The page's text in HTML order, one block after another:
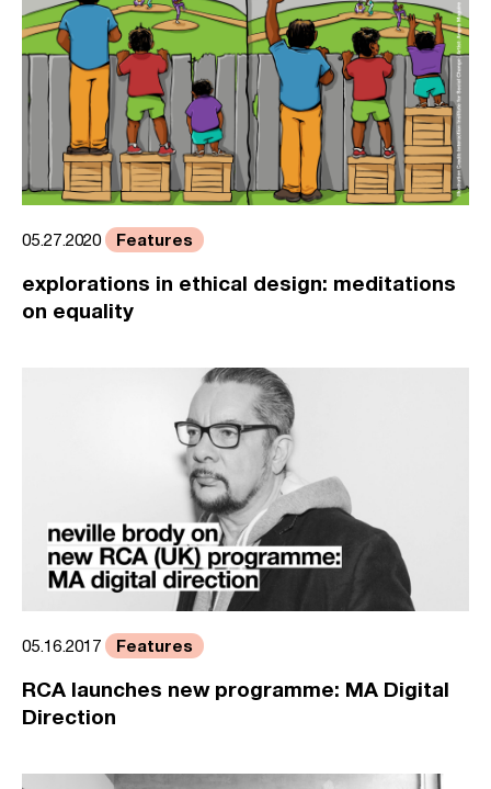
05.27.2020 Features
explorations in ethical design: meditations
on equality
05.16.2017 Features
RCA launches new programme: MA Digital
Direction